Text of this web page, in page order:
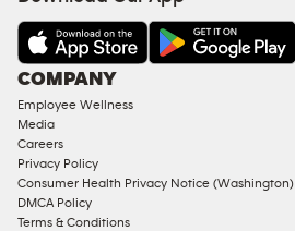
AMENITIES
Under
Approved
Corporate
Memberships
Male
Access
COMPANY
Employee Wellness
Media
Careers
Privacy Policy
Consumer Health Privacy Notice (Washington)
DMCA Policy
Terms & Conditions